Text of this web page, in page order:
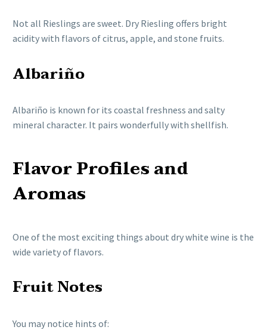
Not all Rieslings are sweet. Dry Riesling offers bright
acidity with flavors of citrus, apple, and stone fruits.
Albariño
Albariño is known for its coastal freshness and salty
mineral character. It pairs wonderfully with shellfish.
Flavor Profiles and
Aromas
One of the most exciting things about dry white wine is the
wide variety of flavors.
Fruit Notes
You may notice hints of: